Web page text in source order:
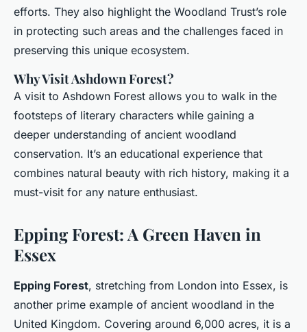
efforts. They also highlight the Woodland Trust’s role
in protecting such areas and the challenges faced in
preserving this unique ecosystem.
Why Visit Ashdown Forest?
A visit to Ashdown Forest allows you to walk in the
footsteps of literary characters while gaining a
deeper understanding of ancient woodland
conservation. It’s an educational experience that
combines natural beauty with rich history, making it a
must-visit for any nature enthusiast.
Epping Forest: A Green Haven in
Essex
Epping Forest, stretching from London into Essex, is
another prime example of ancient woodland in the
United Kingdom. Covering around 6,000 acres, it is a